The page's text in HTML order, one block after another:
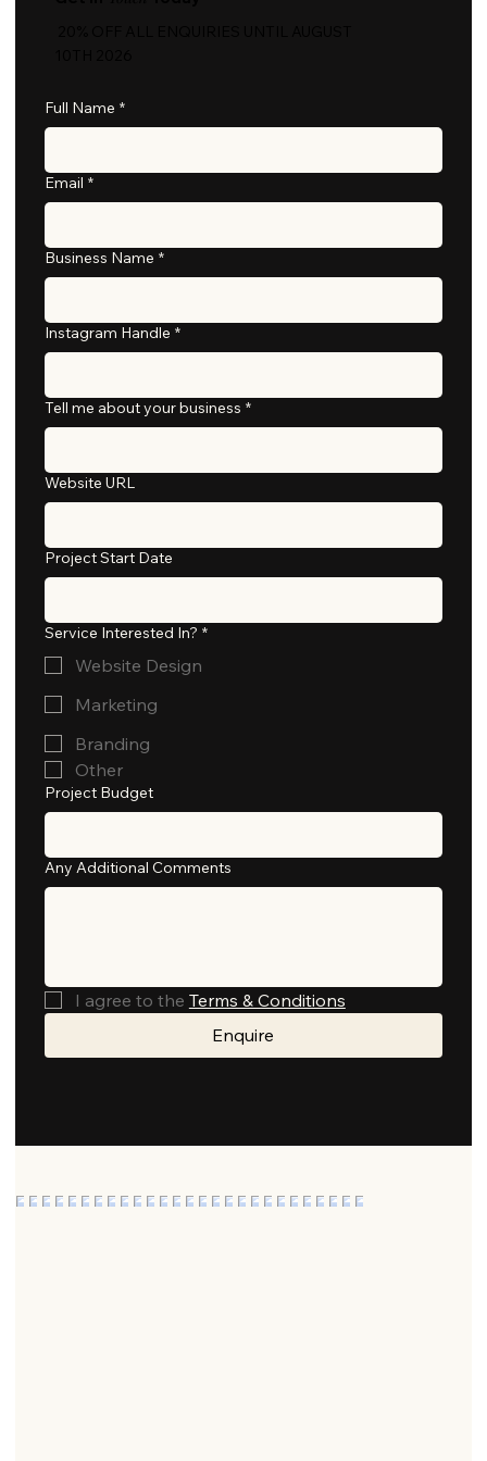
Full Name *
Email *
Business Name *
Instagram Handle *
Tell me about your business *
Website URL
Project Start Date
Service Interested In? *
Website Design
Marketing
Branding
Other
Project Budget
Any Additional Comments
I agree to the Terms & Conditions
Enquire